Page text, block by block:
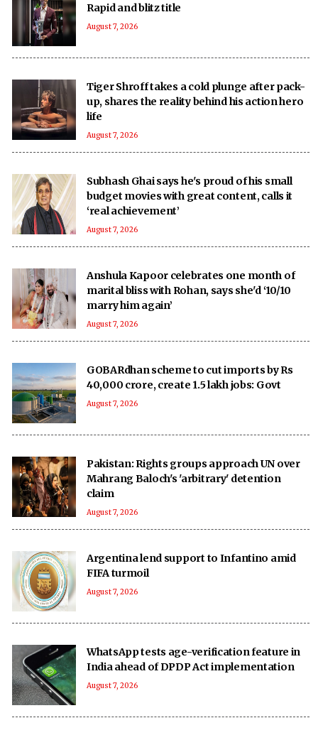
Rapid and blitz title
August 7, 2026
Tiger Shroff takes a cold plunge after pack-
up, shares the reality behind his action hero
life
August 7, 2026
Subhash Ghai says he's proud of his small
budget movies with great content, calls it
‘real achievement’
August 7, 2026
Anshula Kapoor celebrates one month of
marital bliss with Rohan, says she'd ‘10/10
marry him again’
August 7, 2026
GOBARdhan scheme to cut imports by Rs
40,000 crore, create 1.5 lakh jobs: Govt
August 7, 2026
Pakistan: Rights groups approach UN over
Mahrang Baloch's 'arbitrary' detention
claim
August 7, 2026
Argentina lend support to Infantino amid
FIFA turmoil
August 7, 2026
WhatsApp tests age-verification feature in
India ahead of DPDP Act implementation
August 7, 2026